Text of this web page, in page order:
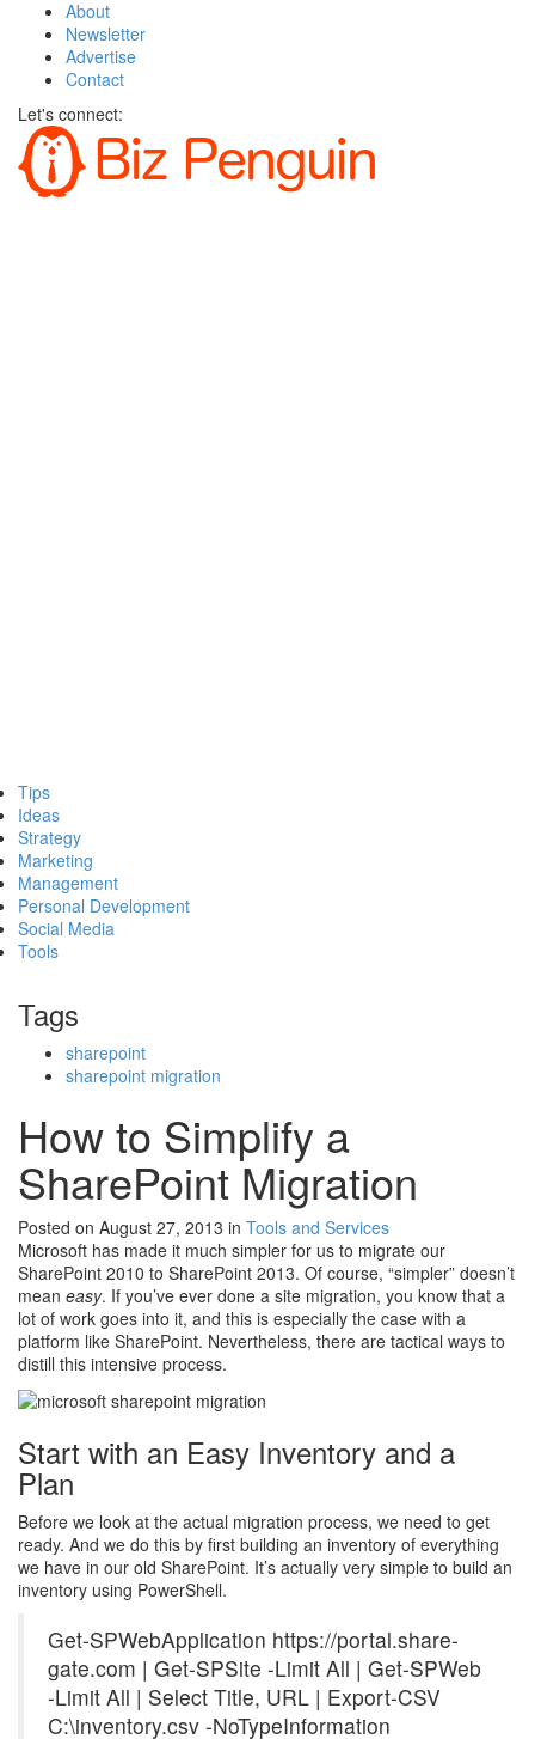
About
Newsletter
Advertise
Contact
Let's connect:
Tips
Ideas
Strategy
Marketing
Management
Personal Development
Social Media
Tools
Tags
sharepoint
sharepoint migration
How to Simplify a
SharePoint Migration
Posted on August 27, 2013 in Tools and Services
Microsoft has made it much simpler for us to migrate our
SharePoint 2010 to SharePoint 2013. Of course, “simpler” doesn’t
mean easy. If you’ve ever done a site migration, you know that a
lot of work goes into it, and this is especially the case with a
platform like SharePoint. Nevertheless, there are tactical ways to
distill this intensive process.
Start with an Easy Inventory and a
Plan
Before we look at the actual migration process, we need to get
ready. And we do this by first building an inventory of everything
we have in our old SharePoint. It’s actually very simple to build an
inventory using PowerShell.
Get-SPWebApplication https://portal.share-
gate.com | Get-SPSite -Limit All | Get-SPWeb
-Limit All | Select Title, URL | Export-CSV
C:\inventory.csv -NoTypeInformation